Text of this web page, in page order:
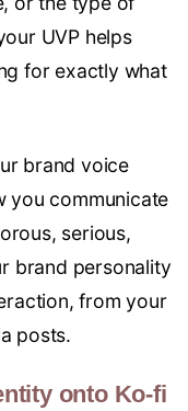
UVP helps
for exactly what
brand voice
you communicate
serious,
brand personality
from your
posts.
onto Ko-fi